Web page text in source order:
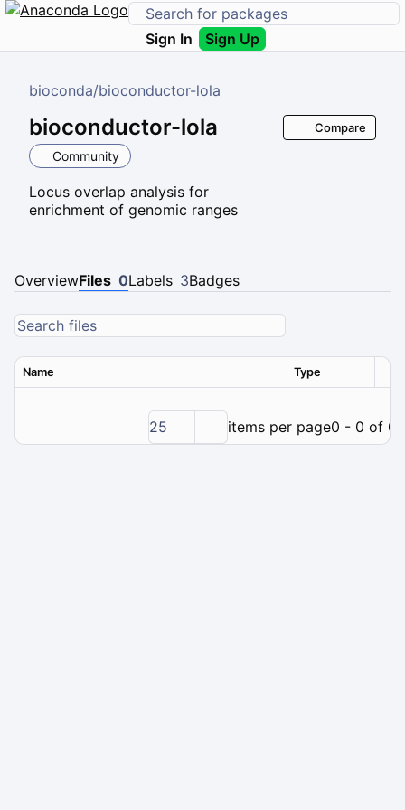
Sign In Sign Up
bioconda/bioconductor-lola
bioconductor-lola
Community
Locus overlap analysis for
enrichment of genomic ranges
Compare
OverviewFiles 0Labels 3Badges
Name Type
25 items per page0 - 0 of 0